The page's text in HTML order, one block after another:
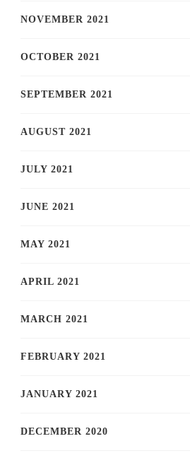
NOVEMBER 2021
OCTOBER 2021
SEPTEMBER 2021
AUGUST 2021
JULY 2021
JUNE 2021
MAY 2021
APRIL 2021
MARCH 2021
FEBRUARY 2021
JANUARY 2021
DECEMBER 2020